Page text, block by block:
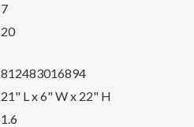
7
20
812483016894
21" L x 6" W x 22" H
1.6